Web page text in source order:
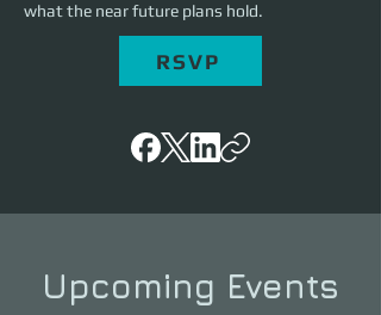
what the near future plans hold.
RSVP
Upcoming Events